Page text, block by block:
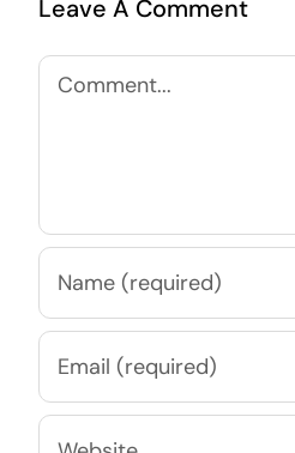
Leave A Comment
Comment